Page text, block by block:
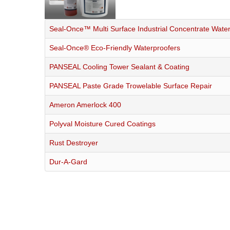
Seal-Once™ Multi Surface Industrial Concentrate
Seal-Once® Eco-Friendly Waterproofers
PANSEAL Cooling Tower Sealant & Coating
PANSEAL Paste Grade Trowelable Surface Repair
Ameron Amerlock 400
Polyval Moisture Cured Coatings
Rust Destroyer
Dur-A-Gard